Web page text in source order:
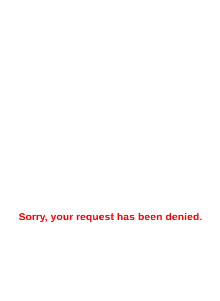
Sorry, your request has been denied.